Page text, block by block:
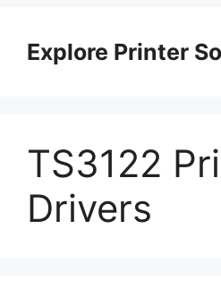
contentExplore Printer
TS3122
Drivers